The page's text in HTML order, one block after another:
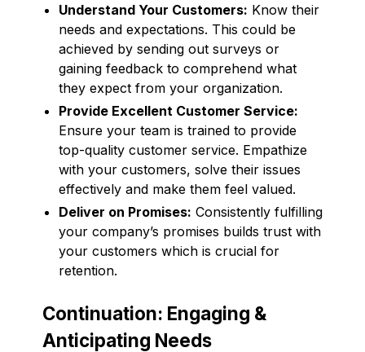
Understand Your Customers: Know their
needs and expectations. This could be
achieved by sending out surveys or
gaining feedback to comprehend what
they expect from your organization.
Provide Excellent Customer Service:
Ensure your team is trained to provide
top-quality customer service. Empathize
with your customers, solve their issues
effectively and make them feel valued.
Deliver on Promises: Consistently fulfilling
your company’s promises builds trust with
your customers which is crucial for
retention.
Continuation: Engaging &
Anticipating Needs